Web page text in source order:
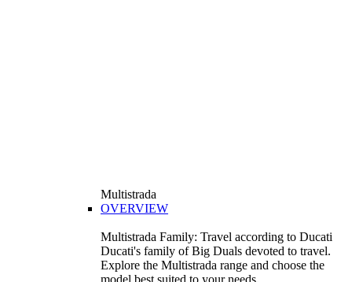
Multistrada
OVERVIEW
Multistrada Family: Travel according to Ducati
Ducati's family of Big Duals devoted to travel.
Explore the Multistrada range and choose the
model best suited to your needs.